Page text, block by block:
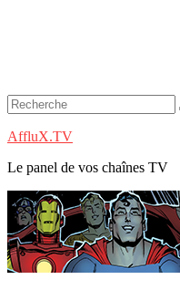
AffluX.TV
Le panel de vos chaînes TV